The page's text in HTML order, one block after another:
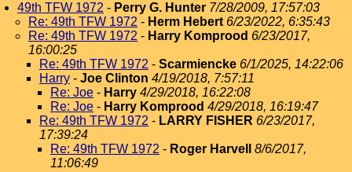
49th TFW 1972 - Perry G. Hunter 7/28/2009, 17:57:03
Re: 49th TFW 1972 - Herm Hebert 6/23/2022, 6:35:43
Re: 49th TFW 1972 - Harry Komprood 6/23/2017,
16:00:25
Re: 49th TFW 1972 - Scarmiencke 6/1/2025, 14:22:06
Harry - Joe Clinton 4/19/2018, 7:57:11
Re: Joe - Harry 4/29/2018, 16:22:08
Re: Joe - Harry Komprood 4/29/2018, 16:19:47
Re: 49th TFW 1972 - LARRY FISHER 6/23/2017,
17:39:24
Re: 49th TFW 1972 - Roger Harvell
8/6/2017,
11:06:49